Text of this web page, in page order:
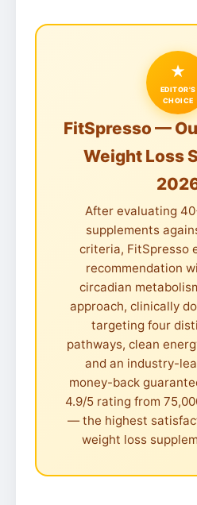
★
EDITOR'S
CHOICE
FitSpresso —
Weight Loss
After evaluating
supplements
criteria, FitSpresso
recommendation
circadian
approach, clinically
targeting four
pathways, clean
and an industry-
money-back
4.9/5 rating from
— the highest
weight loss